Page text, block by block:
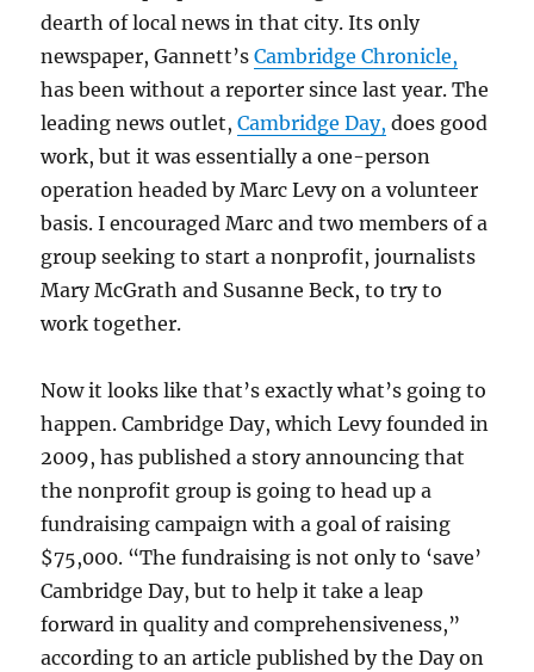
dearth of local news in that city. Its only
newspaper, Gannett’sCambridge Chronicle,
has been without a reporter since last year. The
leading news outlet,Cambridge Day, does good
work, but it was essentially a one-person
operation headed by Marc Levy on a volunteer
basis. I encouraged Marc and two members of a
group seeking to start a nonprofit, journalists
Mary McGrath and Susanne Beck, to try to
work together.
Now it looks like that’s exactly what’s going to
happen. Cambridge Day, which Levy founded in
2009, has published a story announcing that
the nonprofit group is going to head up a
fundraising campaign with a goal of raising
$75,000. “The fundraising is not only to ‘save’
Cambridge Day, but to help it take a leap
forward in quality and comprehensiveness,”
according to an article published by the Day on